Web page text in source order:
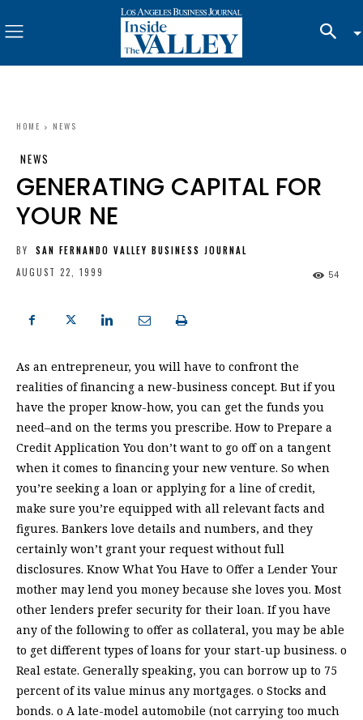
HOME NEWS
NEWS
GENERATING CAPITAL FOR
YOUR NE
BY
SAN FERNANDO VALLEY BUSINESS JOURNAL
AUGUST 22, 1999
54
As an entrepreneur, you will have to confront the
realities of financing a new-business concept. But if you
have the proper know-how, you can get the funds you
need–and on the terms you prescribe. How to Prepare a
Credit Application You don’t want to go off on a tangent
when it comes to financing your new venture. So when
you’re seeking a loan or applying for a line of credit,
make sure you’re equipped with all relevant facts and
figures. Bankers love details and numbers, and they
certainly won’t grant your request without full
disclosures. Know What You Have to Offer a Lender Your
mother may lend you money because she loves you. Most
other lenders prefer security for their loan. If you have
any of the following to offer as collateral, you may be able
to get different types of loans for your start-up business. o
Real estate. Generally speaking, you can borrow up to 75
percent of its value minus any mortgages. o Stocks and
bonds. o A late-model automobile (not carrying too much